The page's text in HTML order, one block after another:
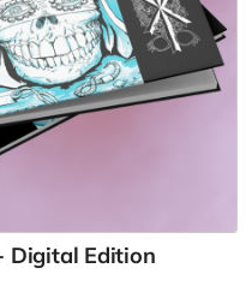
Digital Edition